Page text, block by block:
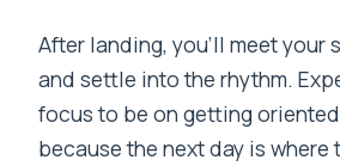
After landing, you’ll meet your
and settle into the rhythm.
focus to be on getting
because the next day is where